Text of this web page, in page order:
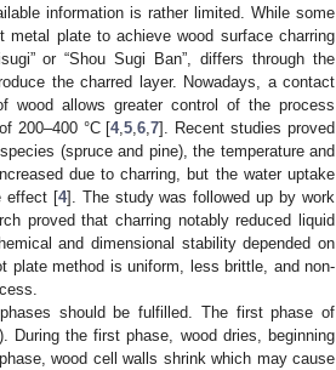
information is rather limited. While some
plate to achieve wood surface charring
or “Shou Sugi Ban”, differs through the
the charred layer. Nowadays, a contact
wood allows greater control of the process
200–400 °C [4,5 ,6 ,7]. Recent studies proved
(spruce and pine), the temperature and
due to charring, but the water uptake
effect [4]. The study was followed up by work
proved that charring notably reduced liquid
and dimensional stability depended on
plate method is uniform, less brittle, and non-
should be fulfilled. The first phase of
During the first phase, wood dries, beginning
wood cell walls shrink which may cause